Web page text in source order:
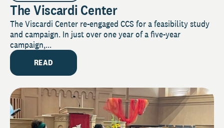
The Viscardi Center
The Viscardi Center re-engaged CCS for a feasibility study
and campaign. In just over one year of a five-year
campaign,...
READ